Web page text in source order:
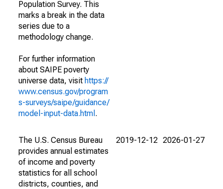
Population Survey. This
marks a break in the data
series due to a
methodology change.
For further information
about SAIPE poverty
universe data, visit https://
www.census.gov/program
s-surveys/saipe/guidance/
model-input-data.html .
The U.S. Census Bureau
provides annual estimates
of income and poverty
statistics for all school
districts, counties, and
2019-12-12 2026-01-27